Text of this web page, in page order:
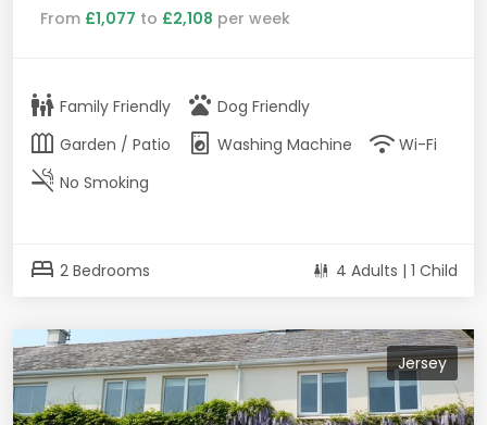
From £1,077 to £2,108 per week
family_restroom Family Friendly pets Dog Friendly
outdoor_garden Garden / Patio local_laundry_service Washing Machine wifi Wi-Fi
smoke_free No Smoking
bed 2 Bedrooms 4 Adults | 1 Child
Jersey